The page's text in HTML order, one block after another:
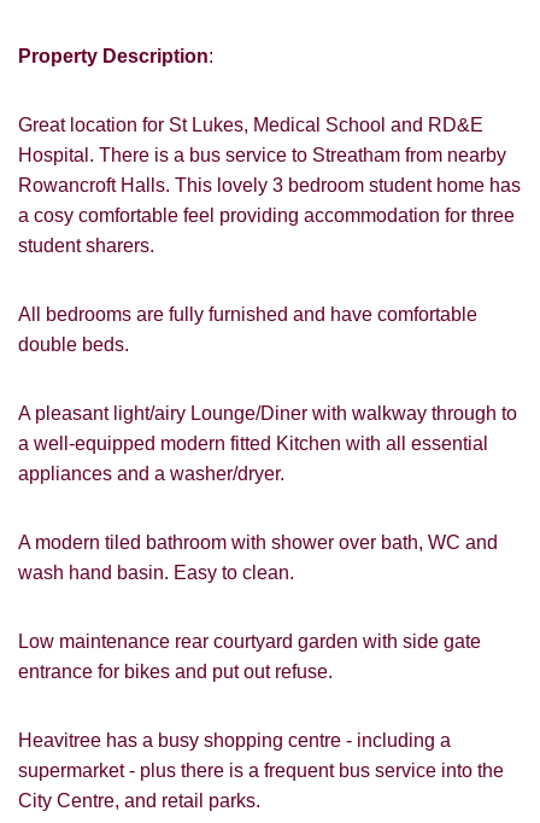
Property Description:
Great location for St Lukes, Medical School and RD&E
Hospital. There is a bus service to Streatham from nearby
Rowancroft Halls. This lovely 3 bedroom student home has
a cosy comfortable feel providing accommodation for three
student sharers.
All bedrooms are fully furnished and have comfortable
double beds.
A pleasant light/airy Lounge/Diner with walkway through to
a well-equipped modern fitted Kitchen with all essential
appliances and a washer/dryer.
A modern tiled bathroom with shower over bath, WC and
wash hand basin. Easy to clean.
Low maintenance rear courtyard garden with side gate
entrance for bikes and put out refuse.
Heavitree has a busy shopping centre - including a
supermarket - plus there is a frequent bus service into the
City Centre, and retail parks.
VIEWING REQUEST